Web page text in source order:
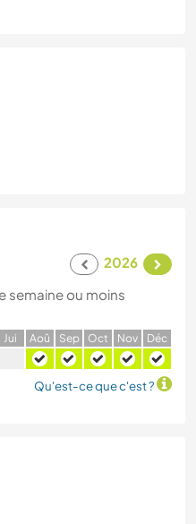
2026
semaine ou moins
Jui Aoû Sep Oct Nov Déc
Qu'est-ce que c'est ?